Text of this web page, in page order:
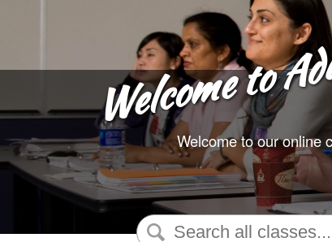
Welcome to
Welcome to our online